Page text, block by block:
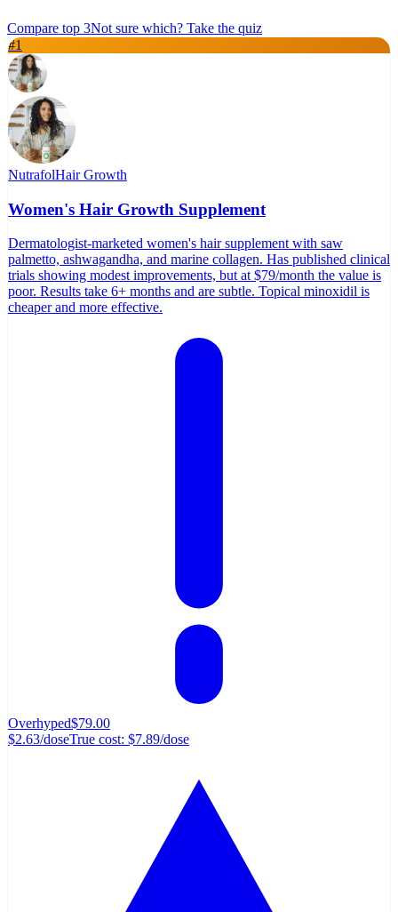
Compare top 3Not sure which? Take the quiz
#1
NutrafolHair Growth
Women's Hair Growth Supplement
Dermatologist-marketed women's hair supplement with saw
palmetto, ashwagandha, and marine collagen. Has published clinical
trials showing modest improvements, but at $79/month the value is
poor. Results take 6+ months and are subtle. Topical minoxidil is
cheaper and more effective.
Overhyped$79.00
$2.63/doseTrue cost: $7.89/dose